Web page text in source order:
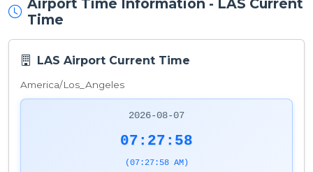
Time
LAS Airport Current Time
America/Los_Angeles
2026-08-07
07:27:58
(07:27:58 AM)